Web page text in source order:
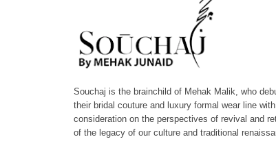
Souchaj is the brainchild of Mehak Malik, who
their bridal couture and luxury formal wear line
consideration on the perspectives of revival and
of the legacy of our culture and traditional